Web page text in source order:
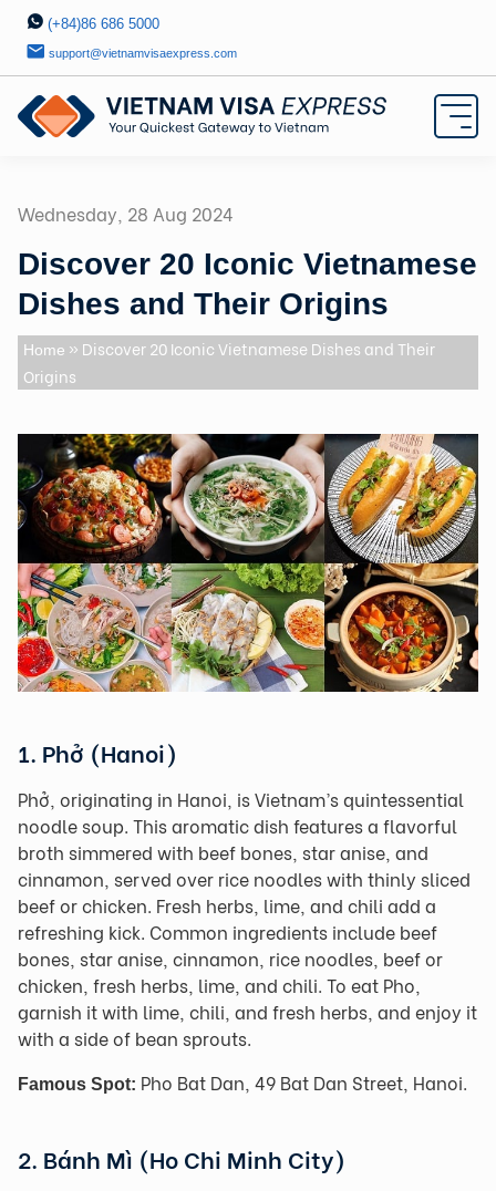
(+84)86 686 5000
support@vietnamvisaexpress.com
Wednesday, 28 Aug 2024
Discover 20 Iconic Vietnamese
Dishes and Their Origins
Home » Discover 20 Iconic Vietnamese Dishes and Their
Origins
1. Phở (Hanoi)
Phở, originating in Hanoi, is Vietnam’s quintessential
noodle soup. This aromatic dish features a flavorful
broth simmered with beef bones, star anise, and
cinnamon, served over rice noodles with thinly sliced
beef or chicken. Fresh herbs, lime, and chili add a
refreshing kick. Common ingredients include beef
bones, star anise, cinnamon, rice noodles, beef or
chicken, fresh herbs, lime, and chili. To eat Pho,
garnish it with lime, chili, and fresh herbs, and enjoy it
with a side of bean sprouts.
Famous Spot: Pho Bat Dan, 49 Bat Dan Street, Hanoi.
2. Bánh Mì (Ho Chi Minh City)